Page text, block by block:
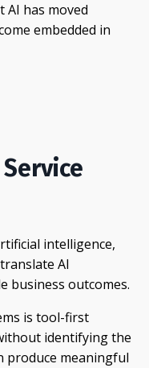
has moved
embedded in
intelligence,
AI
business outcomes.
is tool-first
identifying the
produce meaningful